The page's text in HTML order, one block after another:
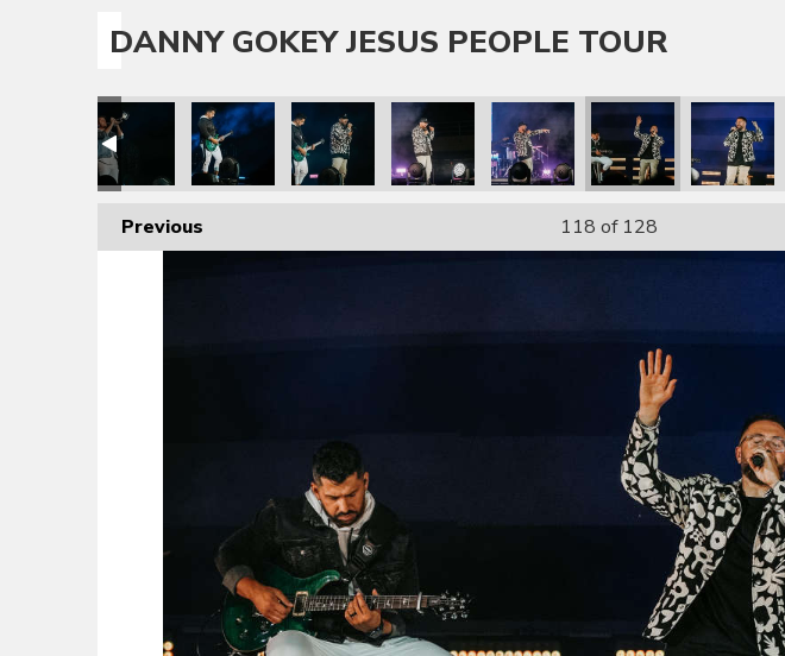
DANNY GOKEY JESUS PEOPLE TOUR
Previous 118 of 128